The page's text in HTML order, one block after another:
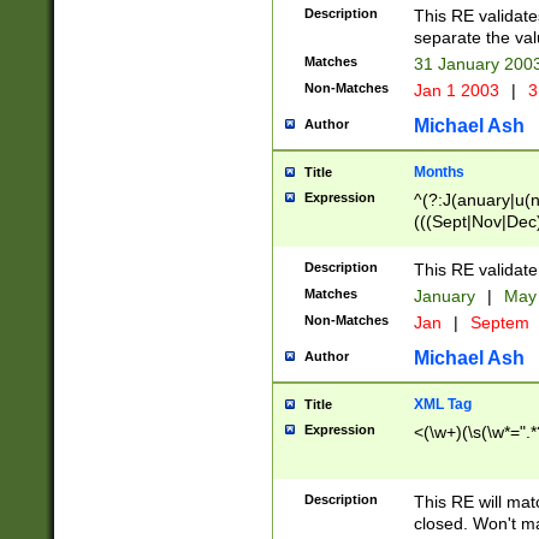
9]\d)\d{2})$
Description
This RE
separate the
Matches 31 January
Non-Matches Jan 1 2003 |
Author Michael Ash
Title Months
Expression
Description This RE
Matches January |
Non-Matches Jan | Septem
Author Michael Ash
Title XML Tag
Expression
Description
This RE will
closed. Won't